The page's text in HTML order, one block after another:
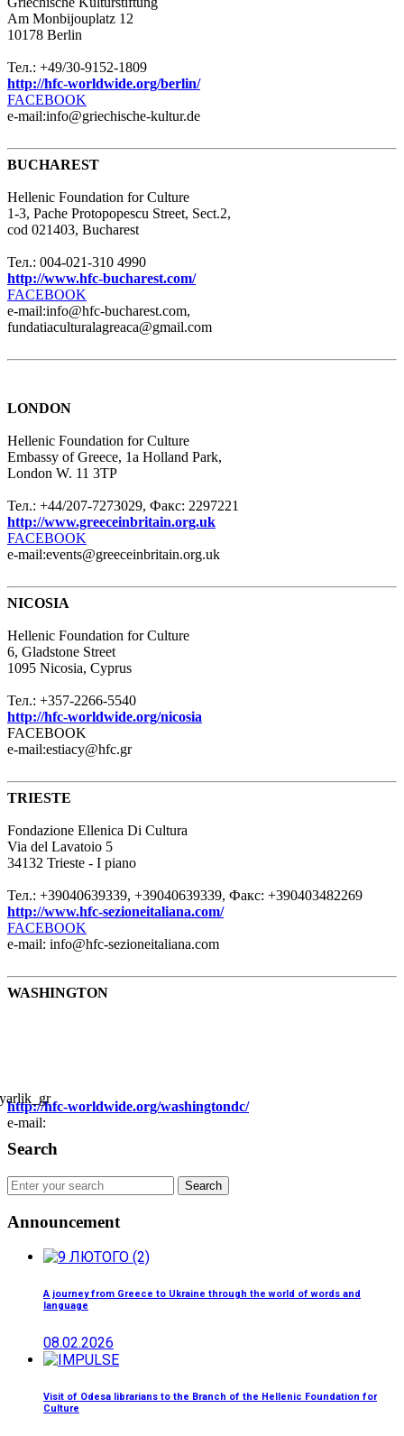
Am Monbijouplatz 12
10178 Berlin
Тел.: +49/30-9152-1809
http://hfc-worldwide.org/berlin/
FACEBOOK
e-mail:info@griechische-kultur.de
BUCHAREST
Hellenic Foundation for Culture
1-3, Pache Protopopescu Street, Sect.2,
cod 021403, Bucharest
Тел.: 004-021-310 4990
http://www.hfc-bucharest.com/
FACEBOOK
e-mail:info@hfc-bucharest.com,
fundatiaculturalagreaca@gmail.com
LONDON
Hellenic Foundation for Culture
Embassy of Greece, 1a Holland Park,
London W. 11 3TP
Тел.: +44/207-7273029, Факс: 2297221
http://www.greeceinbritain.org.uk
FACEBOOK
e-mail:events@greeceinbritain.org.uk
NICOSIA
Hellenic Foundation for Culture
6, Gladstone Street
1095 Nicosia, Cyprus
Тел.: +357-2266-5540
http://hfc-worldwide.org/nicosia
FACEBOOK
e-mail:estiacy@hfc.gr
TRIESTE
Fondazione Ellenica Di Cultura
Via del Lavatoio 5
34132 Trieste - I piano
Тел.: +39040639339, +39040639339, Факс: +390403482269
http://www.hfc-sezioneitaliana.com/
FACEBOOK
e-mail: info@hfc-sezioneitaliana.com
WASHINGTON
http://hfc-worldwide.org/washingtondc/
e-mail:
Search
Announcement
A journey from Greece to Ukraine through the world of words and
language
08.02.2026
Visit of Odesa librarians to the Branch of the Hellenic Foundation for
Culture